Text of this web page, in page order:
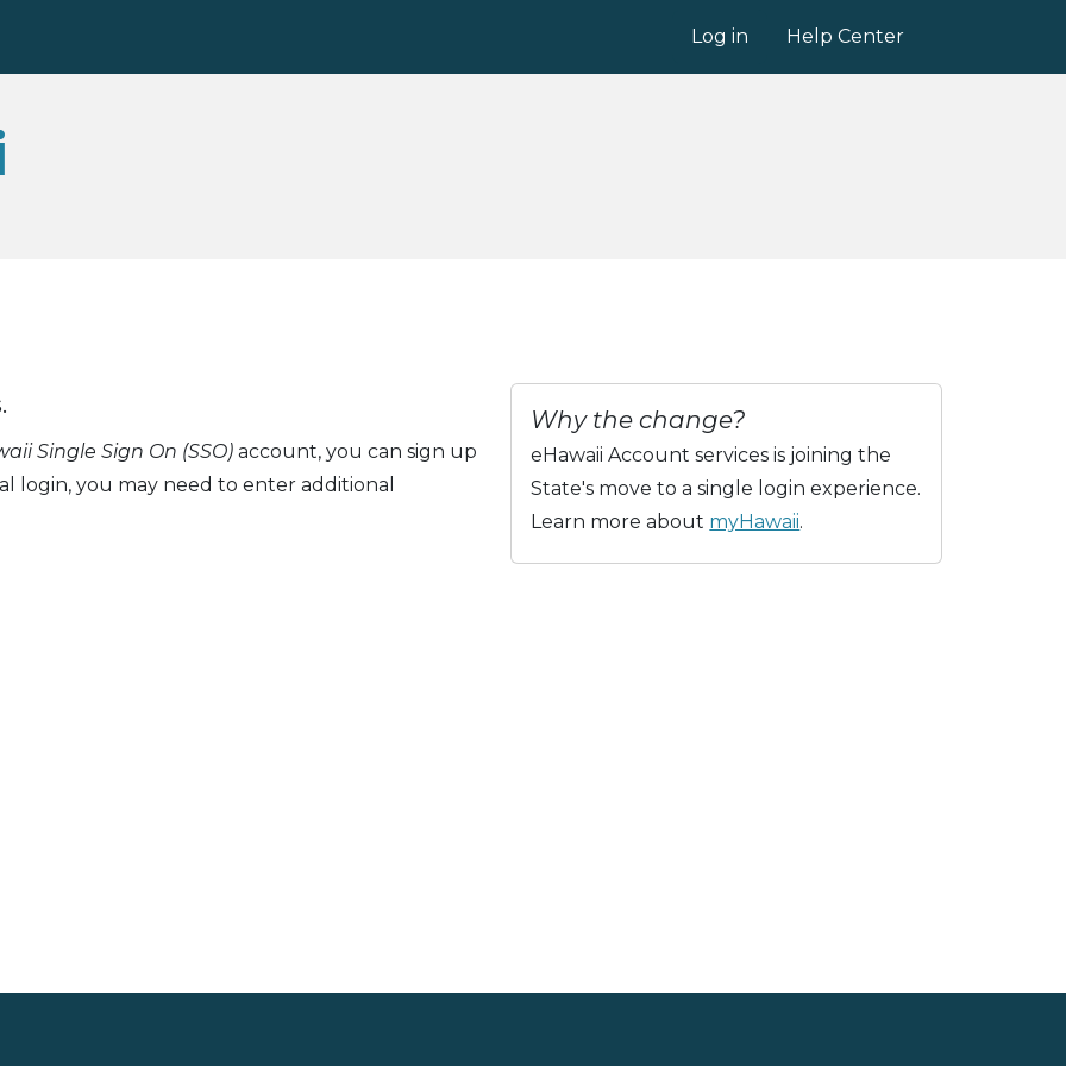
Log in Help Center
Single Sign On (SSO) account, you can sign up
login, you may need to enter additional
Why the change?
eHawaii Account services is joining the
State's move to a single login experience.
Learn more about myHawaii.